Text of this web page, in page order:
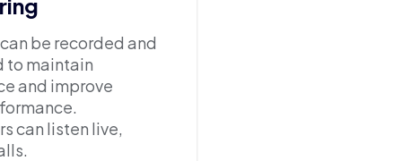
be recorded and
to maintain
and improve
can listen live,